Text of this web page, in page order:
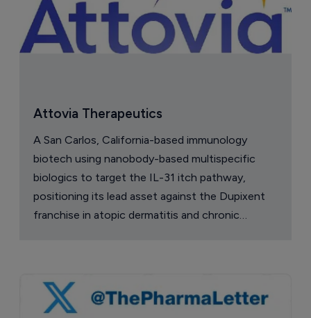
Attovia Therapeutics
A San Carlos, California-based immunology
biotech using nanobody-based multispecific
biologics to target the IL-31 itch pathway,
positioning its lead asset against the Dupixent
franchise in atopic dermatitis and chronic